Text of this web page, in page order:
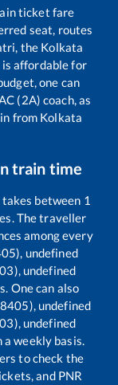
ticket fare
seat, routes
the Kolkata
affordable for
one can
(2A) coach, as
from Kolkata
train time
between 1
The traveller
among every
undefined
undefined
One can also
undefined
undefined
a weekly basis.
to check the
and PNR